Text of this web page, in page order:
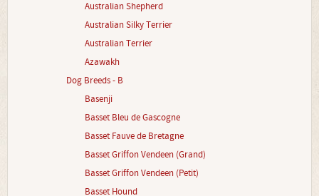
Australian Shepherd
Australian Silky Terrier
Australian Terrier
Azawakh
Dog Breeds - B
Basenji
Basset Bleu de Gascogne
Basset Fauve de Bretagne
Basset Griffon Vendeen (Grand)
Basset Griffon Vendeen (Petit)
Basset Hound